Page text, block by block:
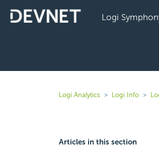
Logi
Logi Analytics Logi Info
Articles in this section